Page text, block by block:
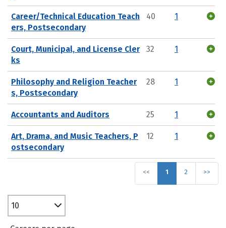
Career/Technical Education Teach
ers, Postsecondary
40 1
Court, Municipal, and License Cler
ks
32 1
Philosophy and Religion Teacher
s, Postsecondary
28 1
Accountants and Auditors 25 1
Art, Drama, and Music Teachers, P
ostsecondary
12 1
<< 1 2 >>
10